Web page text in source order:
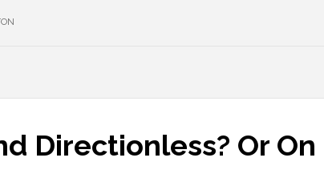
Directionless? Or On